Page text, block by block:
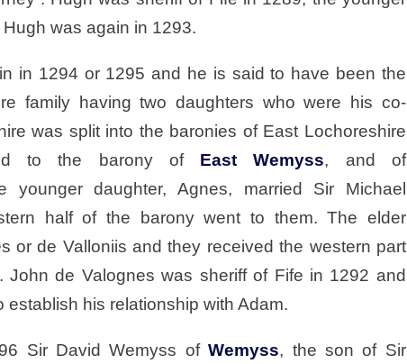
was again in 1293.
in 1294 or 1295 and he is said to have been the
family having two daughters who were his co-
was split into the baronies of East Lochoreshire
to the barony of East Wemyss, and of
younger daughter, Agnes, married Sir Michael
half of the barony went to them. The elder
or de Valloniis and they received the western part
de Valognes was sheriff of Fife in 1292 and
establish his relationship with Adam.
Sir David Wemyss ofWemyss, the son of Sir